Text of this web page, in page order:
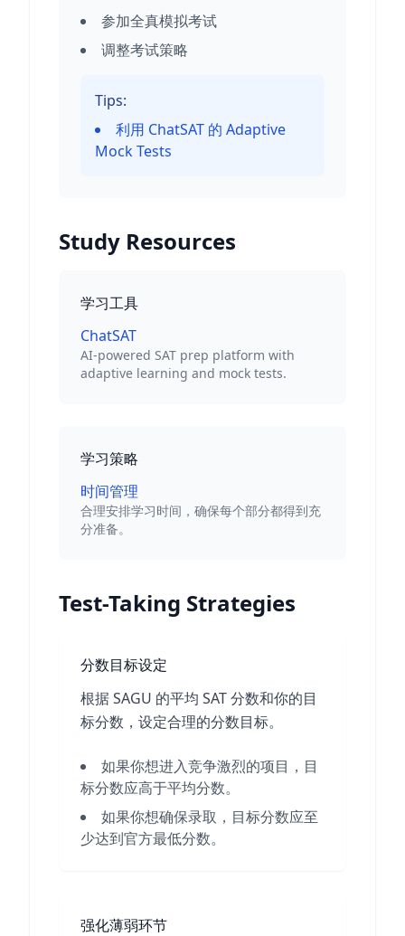
参加全真模拟考试
调整考试策略
Tips:
利用 ChatSAT 的 Adaptive
Mock Tests
Study Resources
学习工具
ChatSAT
AI-powered SAT prep platform with
adaptive learning and mock tests.
学习策略
时间管理
合理安排学习时间，确保每个部分都得到充
分准备。
Test-Taking Strategies
分数目标设定
根据 SAGU 的平均 SAT 分数和你的目
标分数，设定合理的分数目标。
如果你想进入竞争激烈的项目，目
标分数应高于平均分数。
如果你想确保录取，目标分数应至
少达到官方最低分数。
强化薄弱环节